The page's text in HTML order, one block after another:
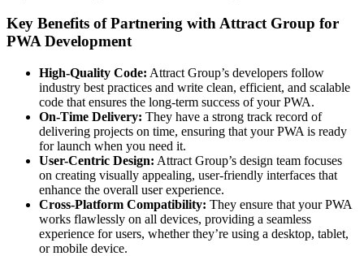
Key Benefits of Partnering with Attract Group for
PWA Development
High-Quality Code: Attract Group’s developers follow
industry best practices and write clean, efficient, and scalable
code that ensures the long-term success of your PWA.
On-Time Delivery: They have a strong track record of
delivering projects on time, ensuring that your PWA is ready
for launch when you need it.
User-Centric Design: Attract Group’s design team focuses
on creating visually appealing, user-friendly interfaces that
enhance the overall user experience.
Cross-Platform Compatibility: They ensure that your PWA
works flawlessly on all devices, providing a seamless
experience for users, whether they’re using a desktop, tablet,
or mobile device.